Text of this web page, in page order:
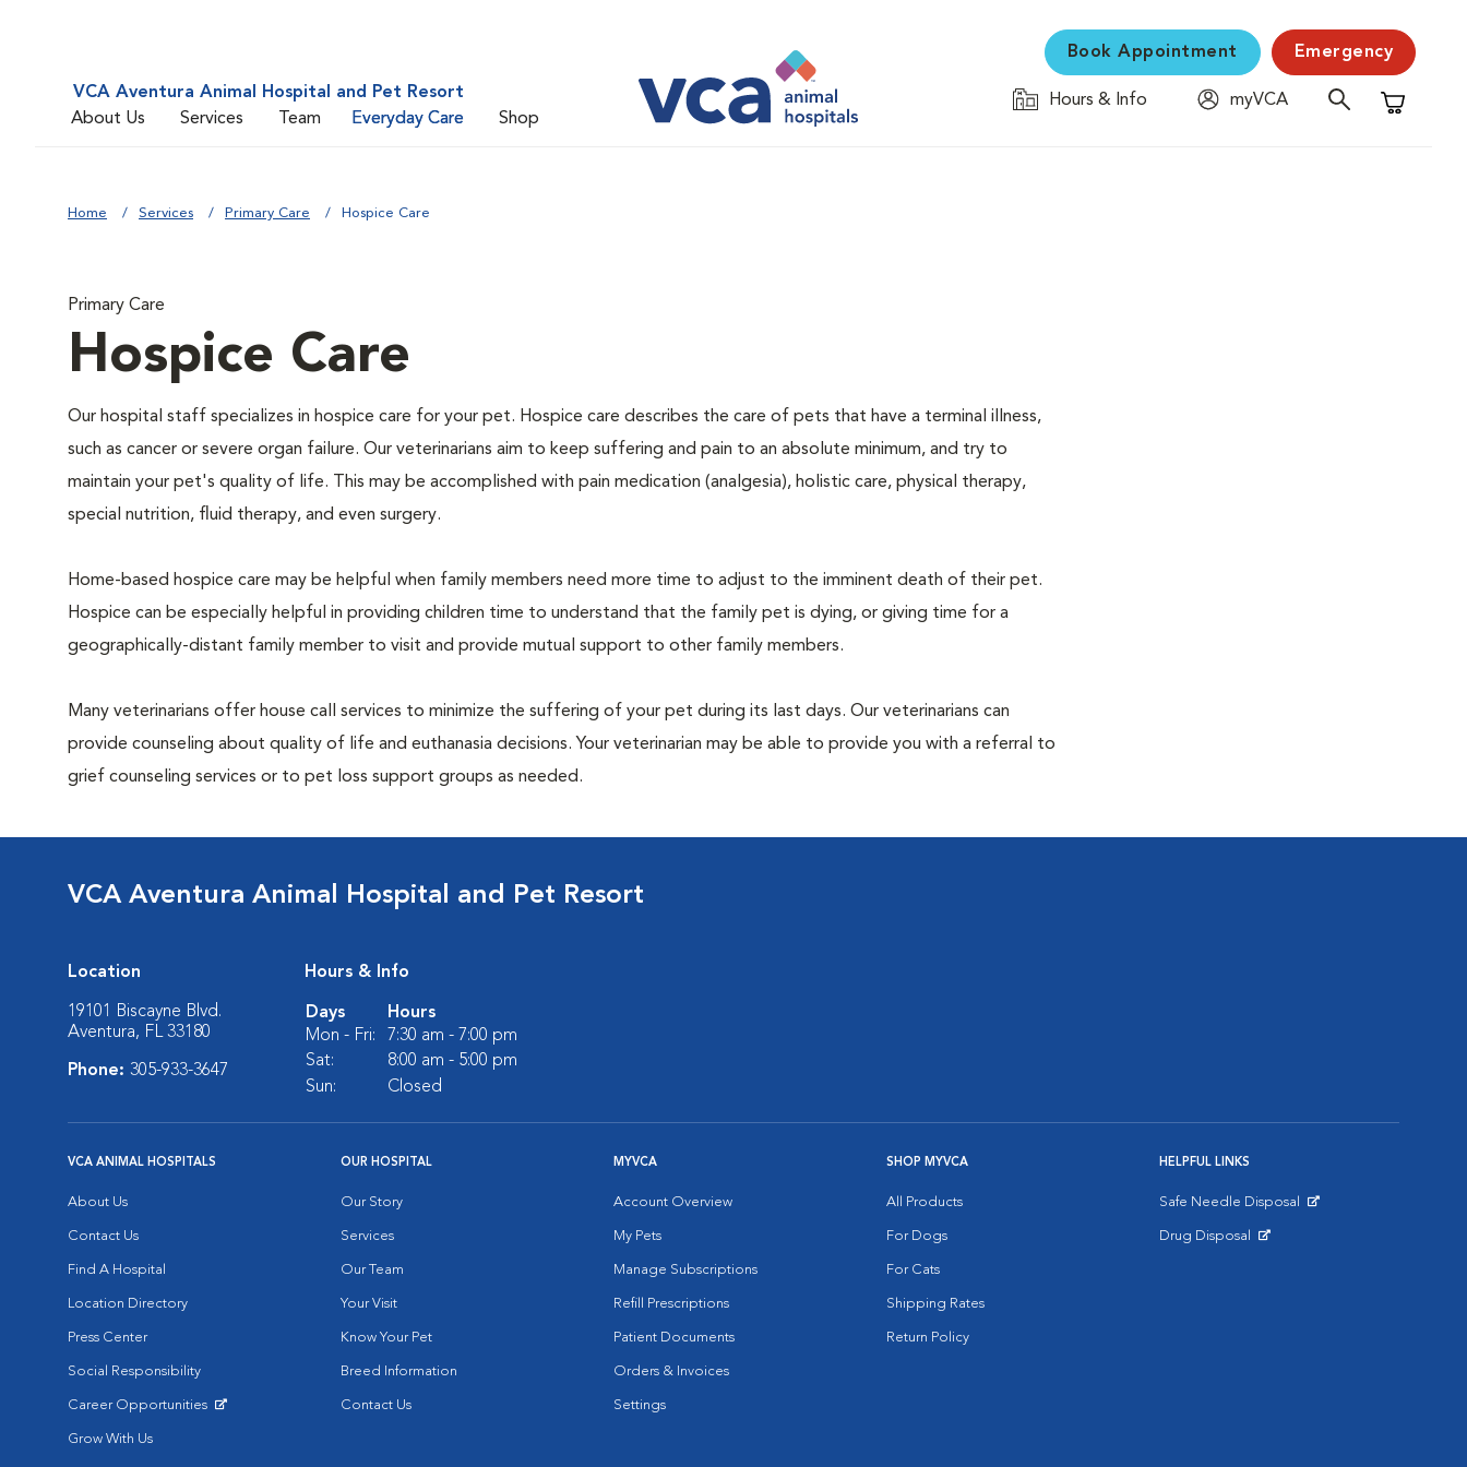
VCA Aventura Animal Hospital and Pet Resort
About Us
Services Team Everyday Care Shop
Book Appointment Emergency
Hours & Info
myVCA
Shopping
Home Services Primary Care Hospice Care
Primary Care
Hospice Care
Our hospital staff specializes in hospice care for your pet. Hospice care describes the care of pets that have a terminal illness,
such as cancer or severe organ failure. Our veterinarians aim to keep suffering and pain to an absolute minimum, and try to
maintain your pet's quality of life. This may be accomplished with pain medication (analgesia), holistic care, physical therapy,
special nutrition, fluid therapy, and even surgery.
Home-based hospice care may be helpful when family members need more time to adjust to the imminent death of their pet.
Hospice can be especially helpful in providing children time to understand that the family pet is dying, or giving time for a
geographically-distant family member to visit and provide mutual support to other family members.
Many veterinarians offer house call services to minimize the suffering of your pet during its last days. Our veterinarians can
provide counseling about quality of life and euthanasia decisions. Your veterinarian may be able to provide you with a referral to
grief counseling services or to pet loss support groups as needed.
VCA Aventura Animal Hospital and Pet Resort
Location
19101 Biscayne Blvd.
Aventura, FL 33180
Phone: 305-933-3647
Hours & Info
Days
Hours
Mon - Fri:
7:30 am - 7:00 pm
Sat:
8:00 am - 5:00 pm
Sun:
Closed
VCA ANIMAL HOSPITALS
About Us
Contact Us
Find A Hospital
Location Directory
Press Center
Social Responsibility
Career Opportunities
Grow With Us
OUR HOSPITAL
Our Story
Services
Our Team
Your Visit
Know Your Pet
Breed Information
Contact Us
MYVCA
Account Overview
My Pets
Manage Subscriptions
Refill Prescriptions
Patient Documents
Orders & Invoices
Settings
SHOP MYVCA
All Products
For Dogs
For Cats
Shipping Rates
Return Policy
HELPFUL LINKS
Safe Needle Disposal
Drug Disposal